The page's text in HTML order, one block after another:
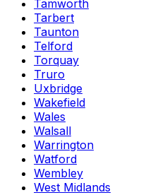
Tamworth
Tarbert
Taunton
Telford
Torquay
Truro
Uxbridge
Wakefield
Wales
Walsall
Warrington
Watford
Wembley
West Midlands